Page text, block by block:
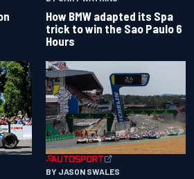
How BMW adapted its Spa
trick to win the Sao Paulo 6
Hours
BY JASON SWALES